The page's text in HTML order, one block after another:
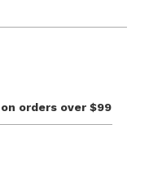
on orders over $99